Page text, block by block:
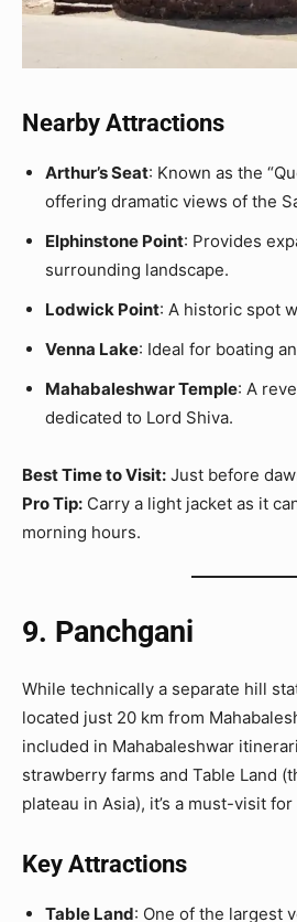
Nearby Attractions
Arthur’s Seat: Known as the
offering dramatic views of the
Elphinstone Point: Provides
surrounding landscape.
Lodwick Point: A historic spot
Venna Lake: Ideal for boating
Mahabaleshwar Temple: A
dedicated to Lord Shiva.
Best Time to Visit: Just before
Pro Tip: Carry a light jacket as it
morning hours.
9. Panchgani
While technically a separate hill
located just 20 km from
included in Mahabaleshwar
strawberry farms and Table Land
plateau in Asia), it’s a must-visit
Key Attractions
Table Land: One of the largest